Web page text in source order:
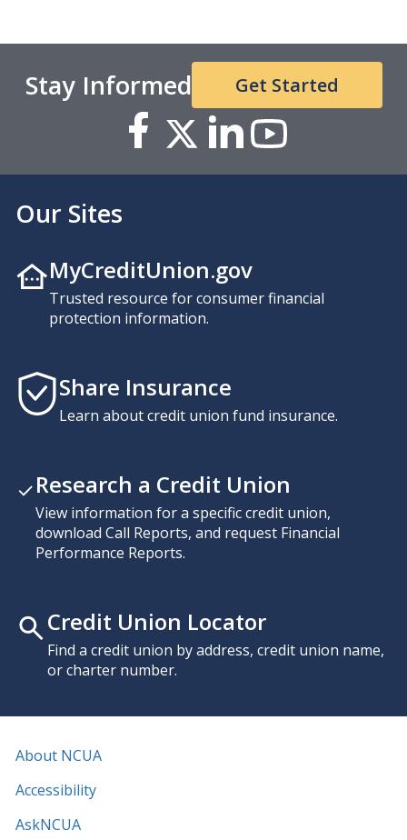
Stay Informed Get Started
Our Sites
MyCreditUnion.gov
Trusted resource for consumer financial
protection information.
Share Insurance
Learn about credit union fund insurance.
Research a Credit Union
View information for a specific credit union,
download Call Reports, and request Financial
Performance Reports.
Credit Union Locator
Find a credit union by address, credit union name,
or charter number.
About NCUA
Accessibility
AskNCUA